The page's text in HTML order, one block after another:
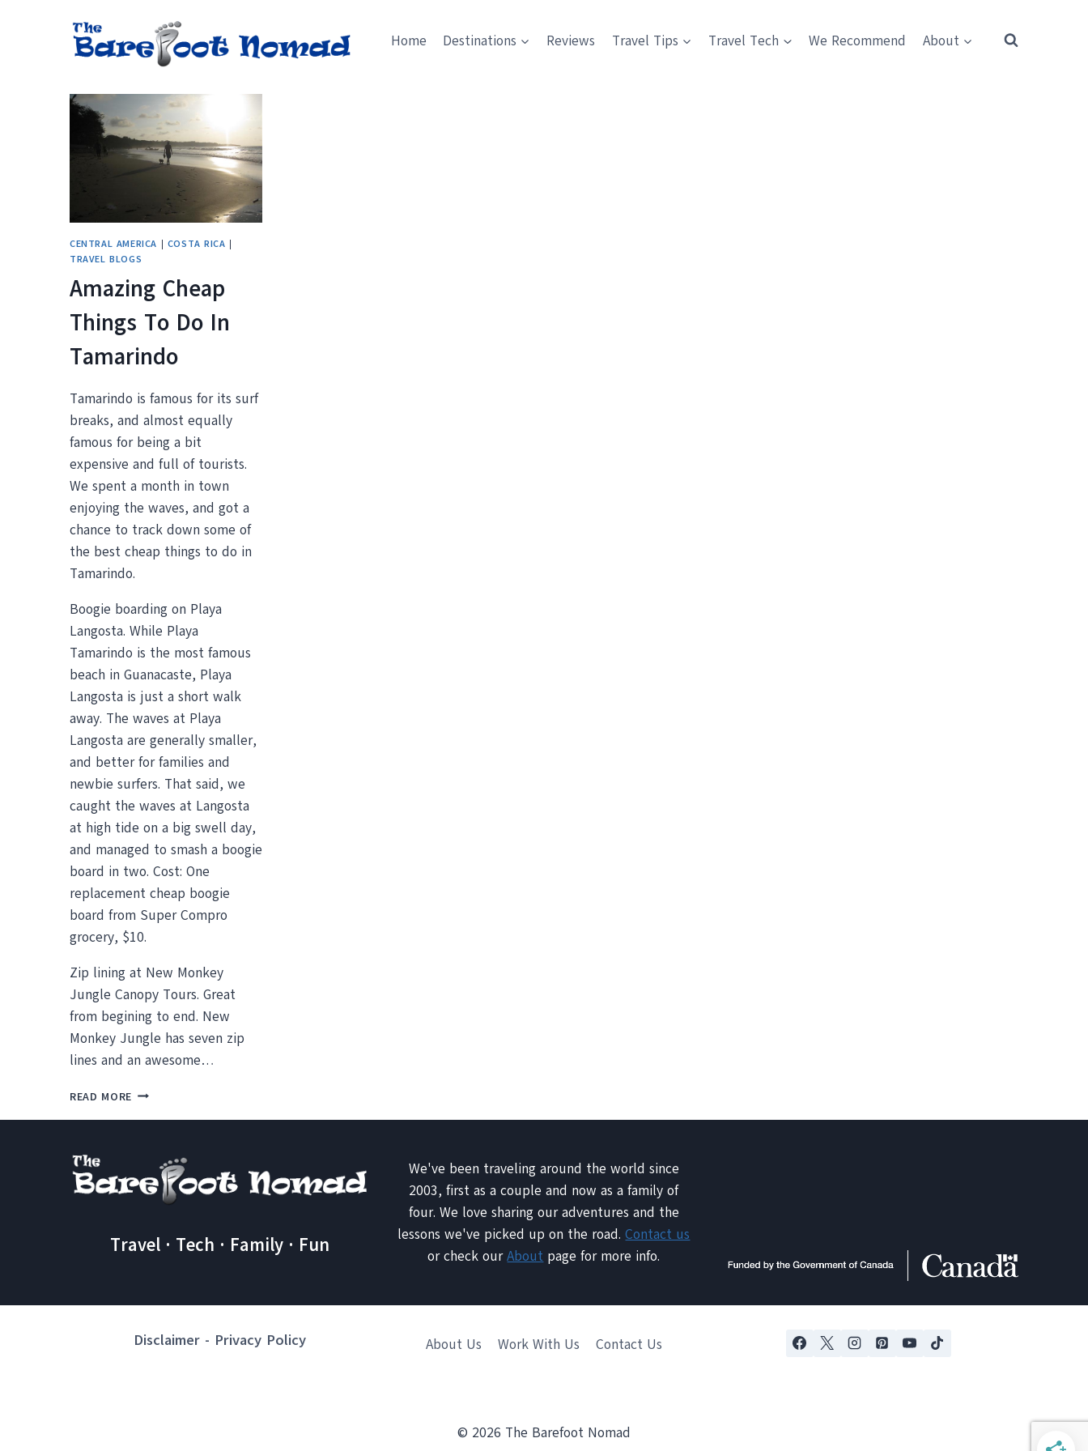
Home Destinations Reviews Travel Tips Travel Tech We Recommend About
CENTRAL AMERICA | COSTA RICA |
TRAVEL BLOGS
Amazing Cheap
Things To Do In
Tamarindo
Tamarindo is famous for its surf
breaks, and almost equally
famous for being a bit
expensive and full of tourists.
We spent a month in town
enjoying the waves, and got a
chance to track down some of
the best cheap things to do in
Tamarindo.
Boogie boarding on Playa
Langosta. While Playa
Tamarindo is the most famous
beach in Guanacaste, Playa
Langosta is just a short walk
away. The waves at Playa
Langosta are generally smaller,
and better for families and
newbie surfers. That said, we
caught the waves at Langosta
at high tide on a big swell day,
and managed to smash a boogie
board in two. Cost: One
replacement cheap boogie
board from Super Compro
grocery, $10.
Zip lining at New Monkey
Jungle Canopy Tours. Great
from begining to end. New
Monkey Jungle has seven zip
lines and an awesome…
READ MORE AMAZING
IN
TAMARINDO
Travel · Tech · Family · Fun
We've been traveling around the world since
2003, first as a couple and now as a family of
four. We love sharing our adventures and the
lessons we've picked up on the road.Contact us
or check ourAbout page for more info.
Disclaimer- Privacy Policy About Us Work With Us Contact Us
© 2026 The Barefoot Nomad